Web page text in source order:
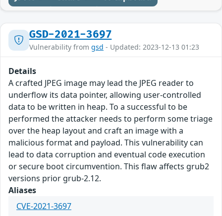
GSD-2021-3697
Vulnerability from gsd - Updated: 2023-12-13 01:23
Details
A crafted JPEG image may lead the JPEG reader to
underflow its data pointer, allowing user-controlled
data to be written in heap. To a successful to be
performed the attacker needs to perform some triage
over the heap layout and craft an image with a
malicious format and payload. This vulnerability can
lead to data corruption and eventual code execution
or secure boot circumvention. This flaw affects grub2
versions prior grub-2.12.
Aliases
CVE-2021-3697